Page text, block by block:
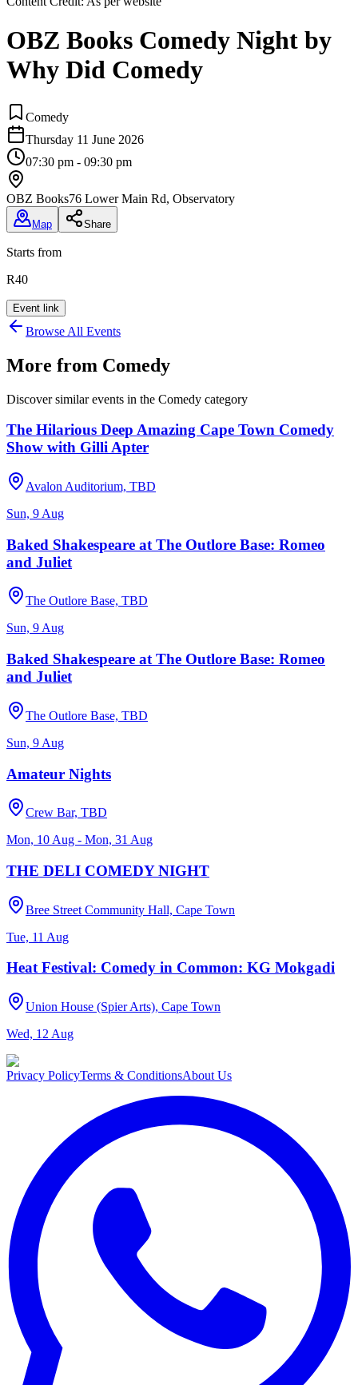
OBZ Books Comedy Night by
Why Did Comedy
Comedy
Thursday 11 June 2026
07:30 pm - 09:30 pm
OBZ Books76 Lower Main Rd, Observatory
Map Share
Starts from
R40
Event link
Browse All Events
More from Comedy
Discover similar events in the Comedy category
The Hilarious Deep Amazing Cape Town Comedy
Show with Gilli Apter
Avalon Auditorium, TBD
Sun, 9 Aug
Baked Shakespeare at The Outlore Base: Romeo
and Juliet
The Outlore Base, TBD
Sun, 9 Aug
Baked Shakespeare at The Outlore Base: Romeo
and Juliet
The Outlore Base, TBD
Sun, 9 Aug
Amateur Nights
Crew Bar, TBD
Mon, 10 Aug - Mon, 31 Aug
THE DELI COMEDY NIGHT
Bree Street Community Hall, Cape Town
Tue, 11 Aug
Heat Festival: Comedy in Common: KG Mokgadi
Union House (Spier Arts), Cape Town
Wed, 12 Aug
Privacy PolicyTerms & ConditionsAbout Us